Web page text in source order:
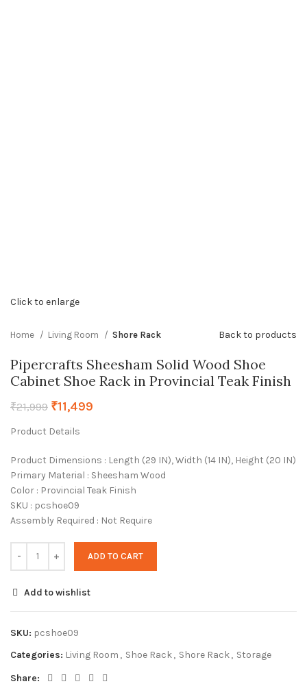
Click to enlarge
Home Living Room Shore Rack Back to products
Pipercrafts Sheesham Solid Wood Shoe
Cabinet Shoe Rack in Provincial Teak Finish
₹21,999 ₹11,499
Product Details
Product Dimensions : Length (29 IN), Width (14 IN), Height (20 IN)
Primary Material : Sheesham Wood
Color : Provincial Teak Finish
SKU : pcshoe09
Assembly Required : Not Require
ADD TO CART
Add to wishlist
SKU: pcshoe09
Categories: Living Room , Shoe Rack, Shore Rack, Storage
Share: